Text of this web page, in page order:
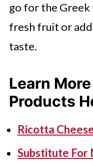
go for the
fresh fruit or
taste.
Learn
Products
Ricotta
Substitute For